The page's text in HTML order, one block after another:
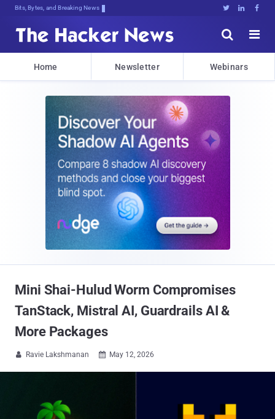
Bits, Bytes, and Breaking News   


Home Newsletter Webinars
Mini Shai-Hulud Worm Compromises
TanStack, Mistral AI, Guardrails AI &
More Packages
 Ravie Lakshmanan  May 12, 2026